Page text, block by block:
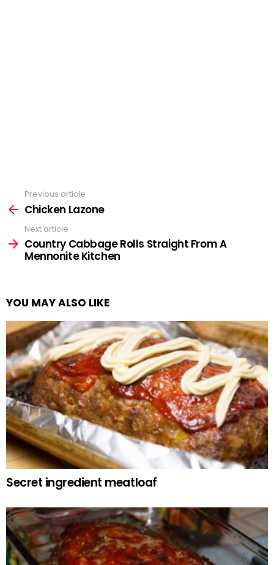
more
Previous article
Chicken Lazone
Next article
Country Cabbage Rolls Straight From A
Mennonite Kitchen
YOU MAY ALSO LIKE
Secret ingredient meatloaf